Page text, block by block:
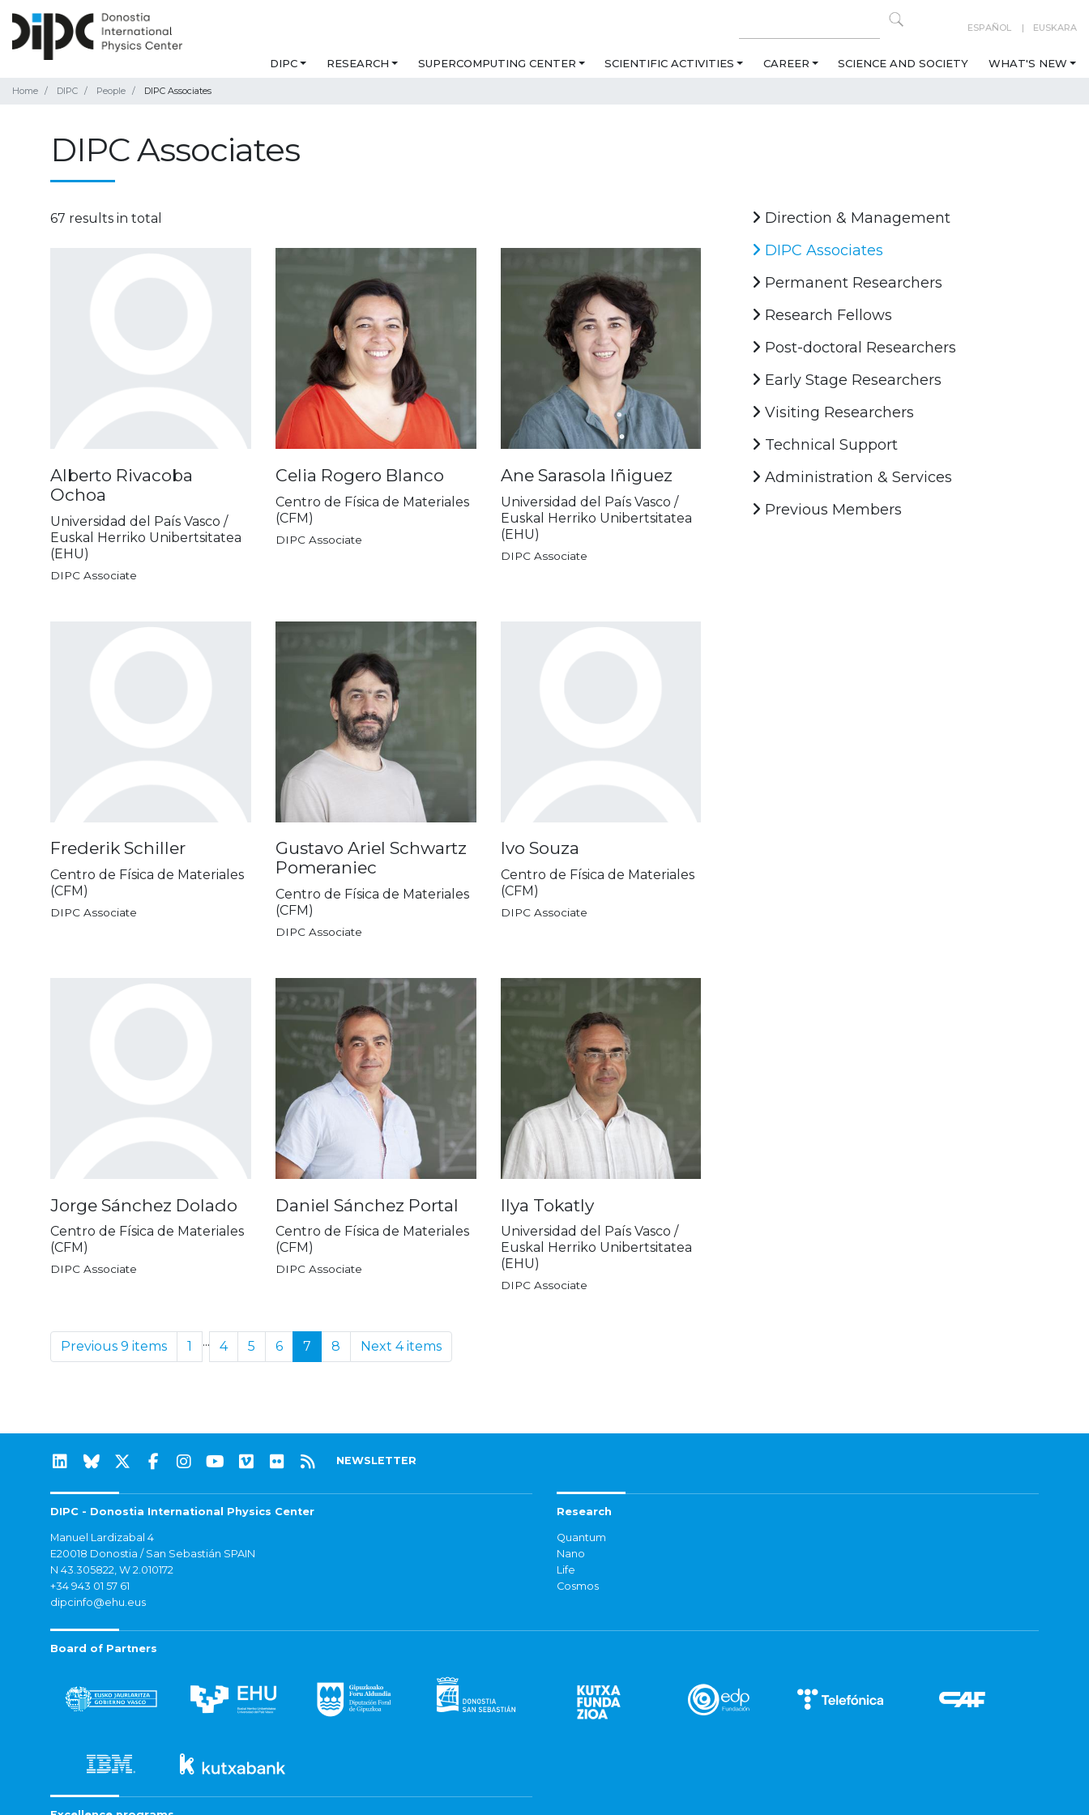
ESPAÑOL EUSKARA
DIPC RESEARCH SUPERCOMPUTING CENTER SCIENTIFIC ACTIVITIES CAREER SCIENCE AND SOCIETY WHAT'S NEW
Home DIPC People DIPC Associates
DIPC Associates
67 results in total
Alberto Rivacoba
Ochoa
Universidad del País Vasco /
Euskal Herriko Unibertsitatea
(EHU)
DIPC Associate
Celia Rogero Blanco
Centro de Física de Materiales
(CFM)
DIPC Associate
Ane Sarasola Iñiguez
Universidad del País Vasco /
Euskal Herriko Unibertsitatea
(EHU)
DIPC Associate
Frederik Schiller
Centro de Física de Materiales
(CFM)
DIPC Associate
Gustavo Ariel Schwartz
Pomeraniec
Centro de Física de Materiales
(CFM)
DIPC Associate
Ivo Souza
Centro de Física de Materiales
(CFM)
DIPC Associate
Jorge Sánchez Dolado
Centro de Física de Materiales
(CFM)
DIPC Associate
Daniel Sánchez Portal
Centro de Física de Materiales
(CFM)
DIPC Associate
Ilya Tokatly
Universidad del País Vasco /
Euskal Herriko Unibertsitatea
(EHU)
DIPC Associate
Previous 9 items 1 ... 4 5 6 7 8 Next 4 items
Direction & Management
DIPC Associates
Permanent Researchers
Research Fellows
Post-doctoral Researchers
Early Stage Researchers
Visiting Researchers
Technical Support
Administration & Services
Previous Members
NEWSLETTER
DIPC - Donostia International Physics Center
Manuel Lardizabal 4
E20018 Donostia / San Sebastián SPAIN
N 43.305822, W 2.010172
+34 943 01 57 61
dipcinfo@ehu.eus
Research
Quantum
Nano
Life
Cosmos
Board of Partners